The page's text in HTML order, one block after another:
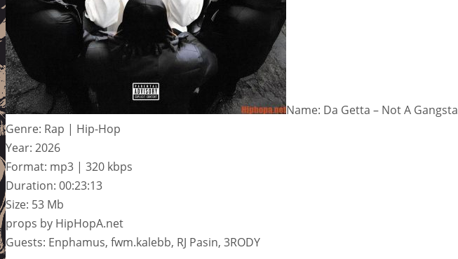
Name: Da Getta – Not A Gangsta
Genre: Rap | Hip-Hop
Year: 2026
Format: mp3 | 320 kbps
Duration: 00:23:13
Size: 53 Mb
props by HipHopA.net
Guests: Enphamus, fwm.kalebb, RJ Pasin, 3RODY